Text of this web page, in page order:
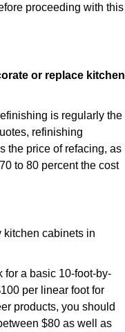
proceeding with this
or replace kitchen
is regularly the
refinishing
the price of refacing, as
to 80 percent the cost
kitchen cabinets in
for a basic 10-foot-by-
per linear foot for
products, you should
$80 as well as